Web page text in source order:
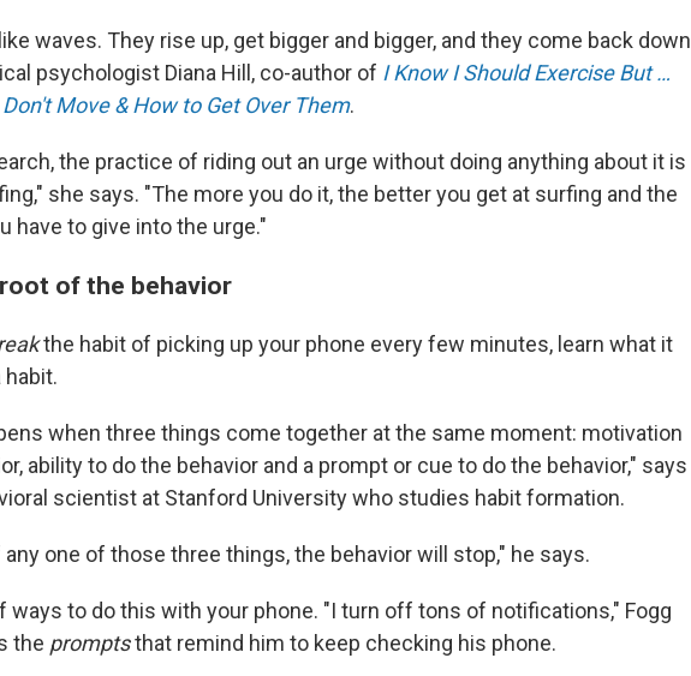
waves. They rise up, get bigger and bigger, and they come back down
psychologist Diana Hill, co-author of I Know I Should Exercise But …
Move & How to Get Over Them.
the practice of riding out an urge without doing anything about it is
she says. "The more you do it, the better you get at surfing and the
have to give into the urge."
of the behavior
the habit of picking up your phone every few minutes, learn what it
when three things come together at the same moment: motivation
ability to do the behavior and a prompt or cue to do the behavior," says
scientist at Stanford University who studies habit formation.
one of those three things, the behavior will stop," he says.
ways to do this with your phone. "I turn off tons of notifications," Fogg
the promptsthat remind him to keep checking his phone.